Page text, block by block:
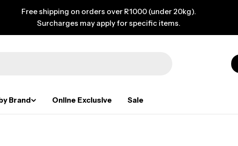
Free shipping on orders over R1000 (under 20kg).
Surcharges may apply for specific items.
Brand Online Exclusive Sale